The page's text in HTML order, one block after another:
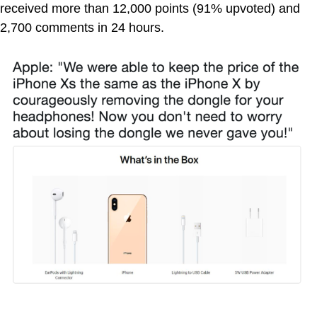
received more than 12,000 points (91% upvoted) and
2,700 comments in 24 hours.